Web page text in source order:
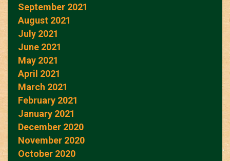
September 2021
August 2021
July 2021
June 2021
May 2021
April 2021
March 2021
February 2021
January 2021
December 2020
November 2020
October 2020